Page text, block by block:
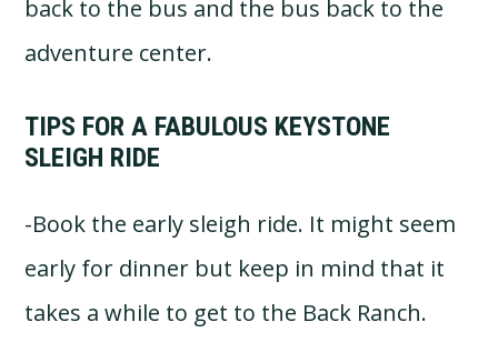
back to the bus and the bus back to the
adventure center.
TIPS FOR A FABULOUS KEYSTONE
SLEIGH RIDE
-Book the early sleigh ride. It might seem
early for dinner but keep in mind that it
takes a while to get to the Back Ranch.